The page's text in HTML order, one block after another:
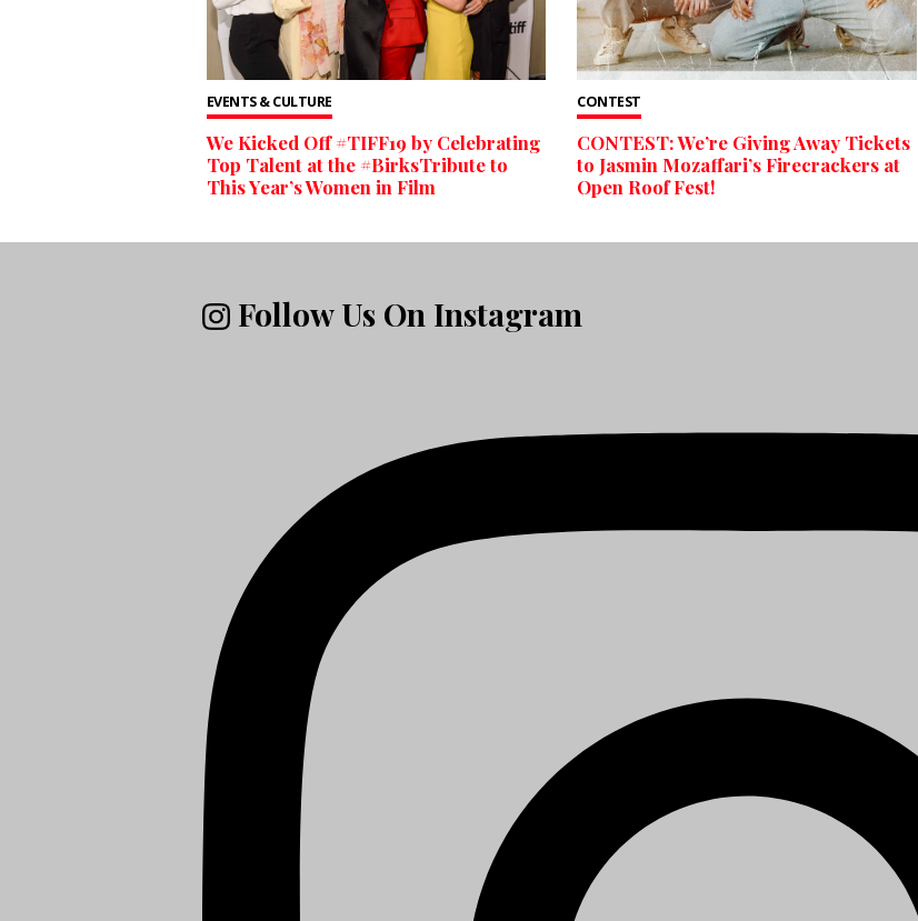
EVENTS & CULTURE
We Kicked Off #TIFF19 by Celebrating
Top Talent at the #BirksTribute to
This Year’s Women in Film
CONTEST
CONTEST: We’re Giving Away Tickets
to Jasmin Mozaffari’s Firecrackers at
Open Roof Fest!
Follow Us On Instagram